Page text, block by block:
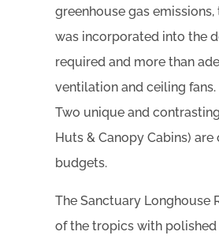
greenhouse gas
was incorporated into the
required and more than
ventilation and ceiling fans.
Two unique and
Huts & Canopy Cabins)
budgets.
The Sanctuary Longhouse
of the tropics with